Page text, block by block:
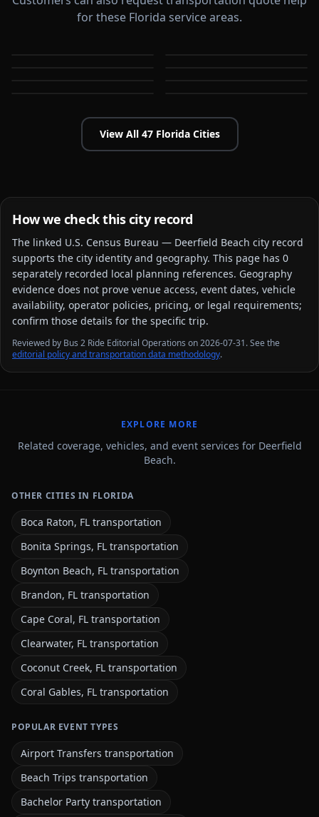
for these Florida service areas.
Boca Raton Bonita Springs
View All 47 FloridaCities
How we check this city record
The linked U.S. Census Bureau — Deerfield Beach city record
supports the city identity and geography. This page has 0
separately recorded local planning references. Geography
evidence does not prove venue access, event dates, vehicle
availability, operator policies, pricing, or legal requirements;
confirm those details for the specific trip.
Reviewed by Bus 2 Ride Editorial Operations on 2026-07-31. See the
editorial policy and transportation data methodology.
EXPLORE MORE
Related coverage, vehicles, and event services for Deerfield
Beach.
OTHER CITIES IN FLORIDA
Boca Raton, FL transportation
Bonita Springs, FL transportation
Boynton Beach, FL transportation
Brandon, FL transportation
Cape Coral, FL transportation
Clearwater, FL transportation
Coconut Creek, FL transportation
Coral Gables, FL transportation
POPULAR EVENT TYPES
Airport Transfers transportation
Beach Trips transportation
Bachelor Party transportation